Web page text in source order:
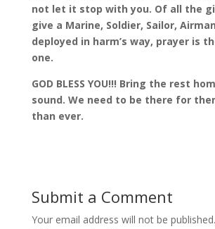
not let it stop with you. Of all the
give a Marine, Soldier, Sailor,
deployed in harm’s way, prayer is
one.
GOD BLESS YOU!!! Bring the rest
sound. We need to be there for
than ever.
Submit a Comment
Your email address will not be published.